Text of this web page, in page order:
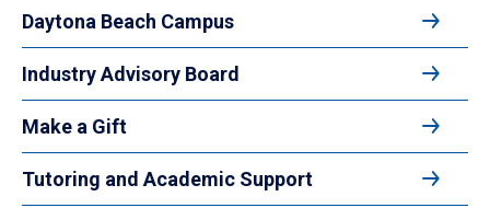
Daytona Beach Campus
Industry Advisory Board
Make a Gift
Tutoring and Academic Support